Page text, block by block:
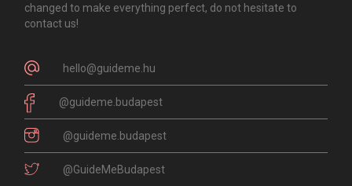
changed to make everything perfect, do not hesitate to
contact us!
hello@guideme.hu
@guideme.budapest
@guideme.budapest
@GuideMeBudapest